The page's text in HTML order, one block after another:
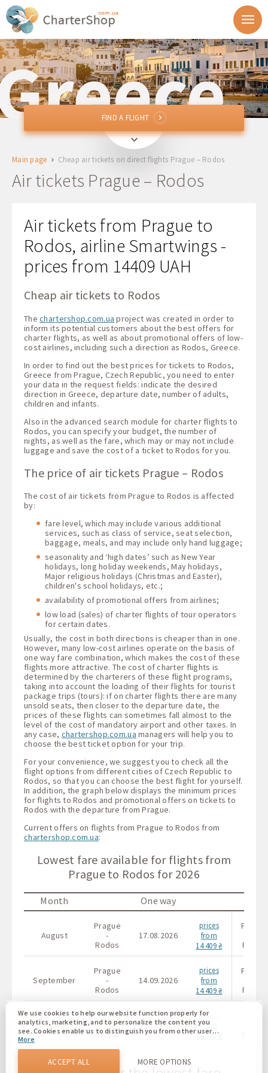
PRGPrague, Czech Republic
RHORodos, Greece
Return
1 + 0 + 0
FIND A FLIGHT
FIND A FLIGHT
Main page Cheap air tickets on direct flights Prague – Rodos
Air tickets Prague – Rodos
Air tickets from Prague to
Rodos, airline Smartwings -
prices from 14409 UAH
Cheap air tickets to Rodos
Thechartershop.com.ua project was created in order to
inform its potential customers about the best offers for
charter flights, as well as about promotional offers of low-
cost airlines, including such a direction as Rodos, Greece.
In order to find out the best prices for tickets to Rodos,
Greece from Prague, Czech Republic, you need to enter
your data in the request fields: indicate the desired
direction in Greece, departure date, number of adults,
children and infants.
Also in the advanced search module for charter flights to
Rodos, you can specify your budget, the number of
nights, as well as the fare, which may or may not include
luggage and save the cost of a ticket to Rodos for you.
The price of air tickets Prague – Rodos
The cost of air tickets from Prague to Rodos is affected
by:
fare level, which may include various additional
services, such as class of service, seat selection,
baggage, meals, and may include only hand luggage;
seasonality and ‘high dates’ such as New Year
holidays, long holiday weekends, May holidays,
Major religious holidays (Christmas and Easter),
children's school holidays, etc.;
availability of promotional offers from airlines;
low load (sales) of charter flights of tour operators
for certain dates.
Usually, the cost in both directions is cheaper than in one.
However, many low-cost airlines operate on the basis of
one way fare combination, which makes the cost of these
flights more attractive. The cost of charter flights is
determined by the charterers of these flight programs,
taking into account the loading of their flights for tourist
package trips (tours): if on charter flights there are many
unsold seats, then closer to the departure date, the
prices of these flights can sometimes fall almost to the
level of the cost of mandatory airport and other taxes. In
any case, chartershop.com.ua managers will help you to
choose the best ticket option for your trip.
For your convenience, we suggest you to check all the
flight options from different cities of Czech Republic to
Rodos, so that you can choose the best flight for yourself.
In addition, the graph below displays the minimum prices
for flights to Rodos and promotional offers on tickets to
Rodos with the departure from Prague.
Current offers on flights from Prague to Rodos from
chartershop.com.ua:
Lowest fare available for flights from
Prague to Rodos for 2026
Month One way
August
Prague
-
Rodos
17.08.2026
prices
from
14 409 ₴
Prague
Rodos
September
Prague
-
Rodos
14.09.2026
prices
from
14 409 ₴
Prague
Rodos
October
Prague
-
Rodos
02.10.2026
prices
from
16 575 ₴
We use cookies to help our website function properly for
analytics, marketing, and to personalize the content you
see. Cookies enable us to distinguish you from other users
of our website. Understanding how you use our website
helps us to provide you with the best possible experience
and to make changes to improve our site in the future. You
agree to the use of all these cookies. You can update your
More
ACCEPT ALL MORE OPTIONS